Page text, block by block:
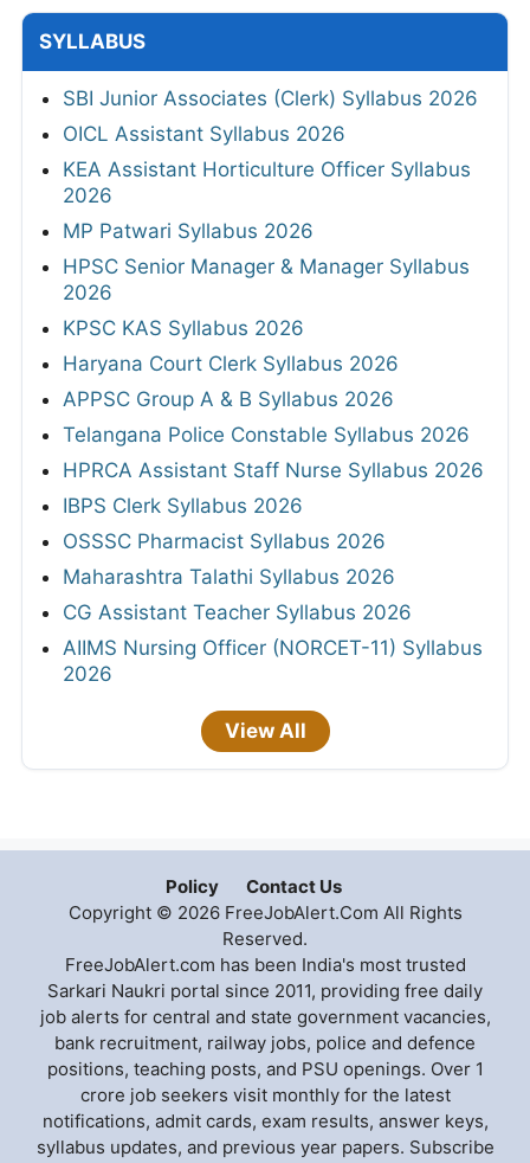
SYLLABUS
SBI Junior Associates (Clerk) Syllabus 2026
OICL Assistant Syllabus 2026
KEA Assistant Horticulture Officer Syllabus
2026
MP Patwari Syllabus 2026
HPSC Senior Manager & Manager Syllabus
2026
KPSC KAS Syllabus 2026
Haryana Court Clerk Syllabus 2026
APPSC Group A & B Syllabus 2026
Telangana Police Constable Syllabus 2026
HPRCA Assistant Staff Nurse Syllabus 2026
IBPS Clerk Syllabus 2026
OSSSC Pharmacist Syllabus 2026
Maharashtra Talathi Syllabus 2026
CG Assistant Teacher Syllabus 2026
AIIMS Nursing Officer (NORCET-11) Syllabus
2026
View All
Policy
Contact Us
Copyright © 2026 FreeJobAlert.Com All Rights
Reserved.
FreeJobAlert.com has been India's most trusted
Sarkari Naukri portal since 2011, providing free daily
job alerts for central and state government vacancies,
bank recruitment, railway jobs, police and defence
positions, teaching posts, and PSU openings. Over 1
crore job seekers visit monthly for the latest
notifications, admit cards, exam results, answer keys,
syllabus updates, and previous year papers. Subscribe